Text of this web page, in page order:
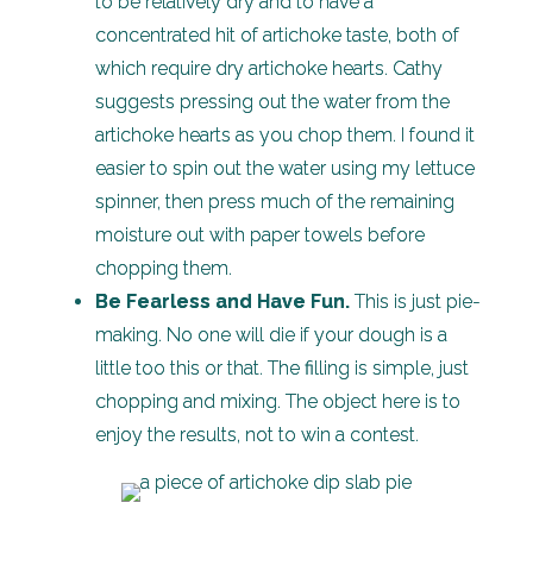
concentrated hit of artichoke taste, both of
which require dry artichoke hearts. Cathy
suggests pressing out the water from the
artichoke hearts as you chop them. I found it
easier to spin out the water using my lettuce
spinner, then press much of the remaining
moisture out with paper towels before
chopping them.
Be Fearless and Have Fun.This is just pie-
making. No one will die if your dough is a
little too this or that. The filling is simple, just
chopping and mixing. The object here is to
enjoy the results, not to win a contest.